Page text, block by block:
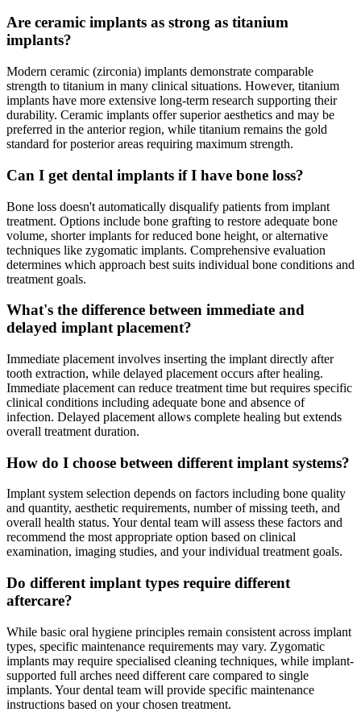
Are ceramic implants as strong as titanium
implants?
Modern ceramic (zirconia) implants demonstrate comparable
strength to titanium in many clinical situations. However, titanium
implants have more extensive long-term research supporting their
durability. Ceramic implants offer superior aesthetics and may be
preferred in the anterior region, while titanium remains the gold
standard for posterior areas requiring maximum strength.
Can I get dental implants if I have bone loss?
Bone loss doesn't automatically disqualify patients from implant
treatment. Options include bone grafting to restore adequate bone
volume, shorter implants for reduced bone height, or alternative
techniques like zygomatic implants. Comprehensive evaluation
determines which approach best suits individual bone conditions and
treatment goals.
What's the difference between immediate and
delayed implant placement?
Immediate placement involves inserting the implant directly after
tooth extraction, while delayed placement occurs after healing.
Immediate placement can reduce treatment time but requires specific
clinical conditions including adequate bone and absence of
infection. Delayed placement allows complete healing but extends
overall treatment duration.
How do I choose between different implant systems?
Implant system selection depends on factors including bone quality
and quantity, aesthetic requirements, number of missing teeth, and
overall health status. Your dental team will assess these factors and
recommend the most appropriate option based on clinical
examination, imaging studies, and your individual treatment goals.
Do different implant types require different
aftercare?
While basic oral hygiene principles remain consistent across implant
types, specific maintenance requirements may vary. Zygomatic
implants may require specialised cleaning techniques, while implant-
supported full arches need different care compared to single
implants. Your dental team will provide specific maintenance
instructions based on your chosen treatment.